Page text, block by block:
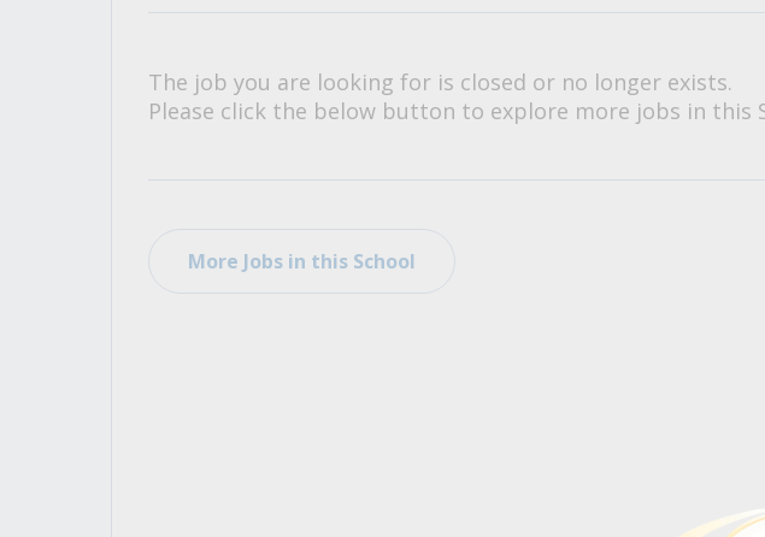
The job you are looking for is closed or no longer exists.
Please click the below button to explore more jobs in this
More Jobs in this School